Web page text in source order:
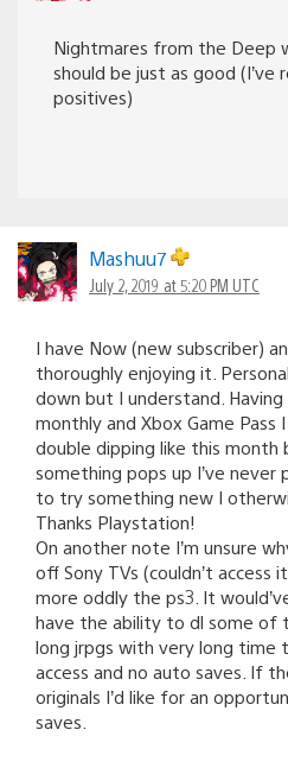
Nightmares from the Deep
should be just as good (I’ve
positives)
Mashuu7
July 2, 2019 at 5:20 PM UTC
I have Now (new subscriber)
thoroughly enjoying it.
down but I understand.
monthly and Xbox Game Pass
double dipping like this month
something pops up I’ve never
to try something new I
Thanks Playstation!
On another note I’m unsure
off Sony TVs (couldn’t access
more oddly the ps3. It
have the ability to dl some of
long jrpgs with very long
access and no auto saves. If
originals I’d like for an
saves.